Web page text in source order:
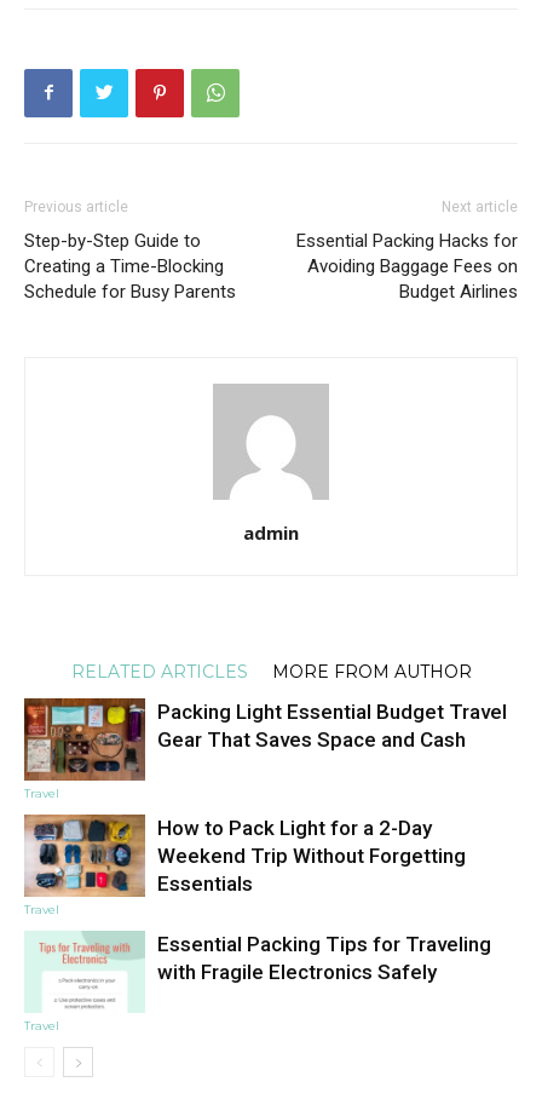
Previous article
Step-by-Step Guide to
Creating a Time-Blocking
Schedule for Busy Parents
Next article
Essential Packing Hacks for
Avoiding Baggage Fees on
Budget Airlines
admin
RELATED ARTICLES MORE FROM AUTHOR
Travel
Packing Light Essential Budget Travel
Gear That Saves Space and Cash
Travel
How to Pack Light for a 2-Day
Weekend Trip Without Forgetting
Essentials
Travel
Essential Packing Tips for Traveling
with Fragile Electronics Safely